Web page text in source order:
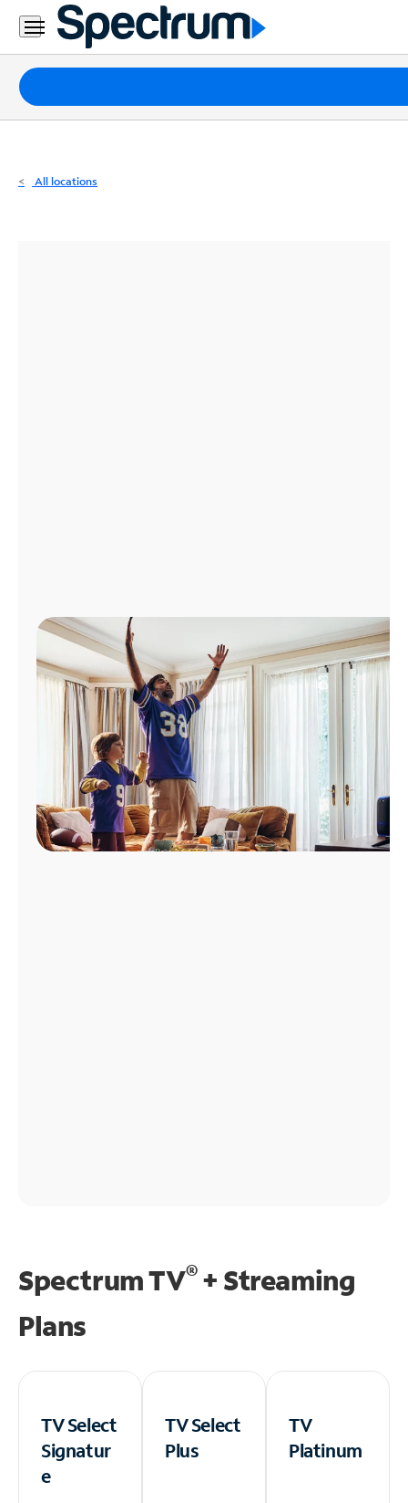
Residential
Business
Packages
Internet
All locations
Spectrum TV®+ Streaming
Plans
TV Select
Signatur
e
TV Select
Plus
TV
Platinum